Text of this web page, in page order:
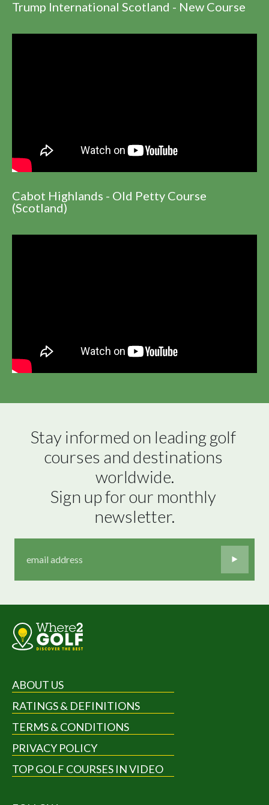
Trump International Scotland - New Course
Cabot Highlands - Old Petty Course
(Scotland)
Stay informed on leading golf
courses and destinations
worldwide.
Sign up for our monthly
newsletter.
ABOUT US
RATINGS & DEFINITIONS
TERMS & CONDITIONS
PRIVACY POLICY
TOP GOLF COURSES IN VIDEO